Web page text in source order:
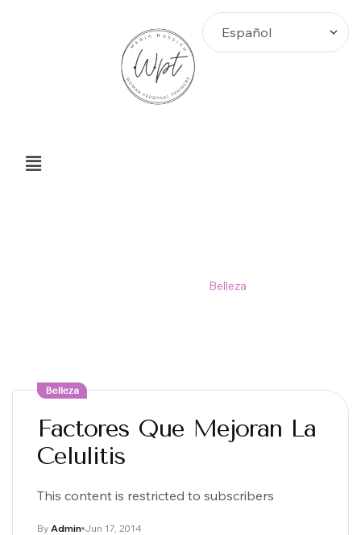
Belleza
Belleza
Factores Que Mejoran La
Celulitis
This content is restricted to subscribers
Jun 17, 2014
By Admin